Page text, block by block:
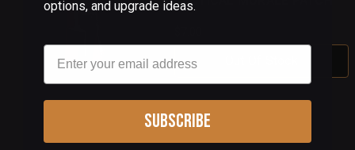
options, and upgrade ideas.
Email
Subscribe